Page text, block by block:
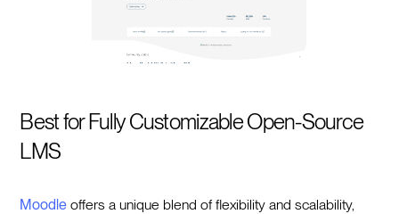
Best for Fully Customizable Open-Source
LMS
Moodle offers a unique blend of flexibility and scalability,